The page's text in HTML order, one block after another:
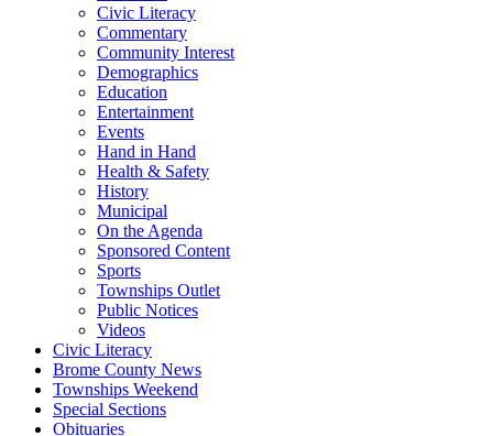
Civic Literacy
Commentary
Community Interest
Demographics
Education
Entertainment
Events
Hand in Hand
Health & Safety
History
Municipal
On the Agenda
Sponsored Content
Sports
Townships Outlet
Public Notices
Videos
Civic Literacy
Brome County News
Townships Weekend
Special Sections
Obituaries